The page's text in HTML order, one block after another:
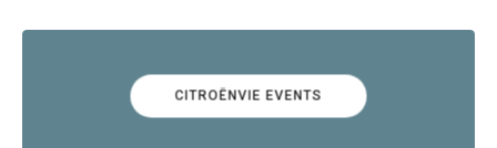
CITROËNVIE EVENTS